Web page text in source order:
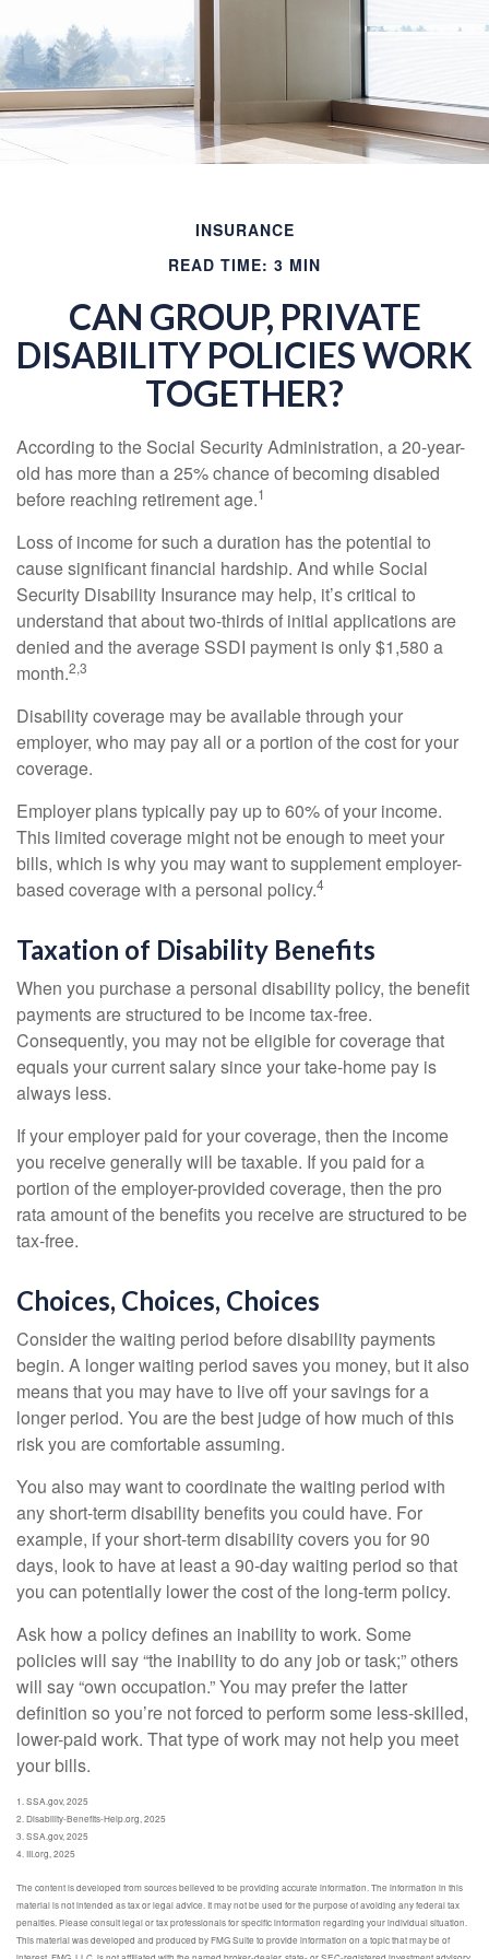
INSURANCE
READ TIME: 3 MIN
CAN GROUP, PRIVATE
DISABILITY POLICIES WORK
TOGETHER?
According to the Social Security Administration, a 20-year-
old has more than a 25% chance of becoming disabled
before reaching retirement age.1
Loss of income for such a duration has the potential to
cause significant financial hardship. And while Social
Security Disability Insurance may help, it’s critical to
understand that about two-thirds of initial applications are
denied and the average SSDI payment is only $1,580 a
month.2,3
Disability coverage may be available through your
employer, who may pay all or a portion of the cost for your
coverage.
Employer plans typically pay up to 60% of your income.
This limited coverage might not be enough to meet your
bills, which is why you may want to supplement employer-
based coverage with a personal policy.4
Taxation of Disability Benefits
When you purchase a personal disability policy, the benefit
payments are structured to be income tax-free.
Consequently, you may not be eligible for coverage that
equals your current salary since your take-home pay is
always less.
If your employer paid for your coverage, then the income
you receive generally will be taxable. If you paid for a
portion of the employer-provided coverage, then the pro
rata amount of the benefits you receive are structured to be
tax-free.
Choices, Choices, Choices
Consider the waiting period before disability payments
begin. A longer waiting period saves you money, but it also
means that you may have to live off your savings for a
longer period. You are the best judge of how much of this
risk you are comfortable assuming.
You also may want to coordinate the waiting period with
any short-term disability benefits you could have. For
example, if your short-term disability covers you for 90
days, look to have at least a 90-day waiting period so that
you can potentially lower the cost of the long-term policy.
Ask how a policy defines an inability to work. Some
policies will say “the inability to do any job or task;” others
will say “own occupation.” You may prefer the latter
definition so you’re not forced to perform some less-skilled,
lower-paid work. That type of work may not help you meet
your bills.
1. SSA.gov, 2025
2. Disability-Benefits-Help.org, 2025
3. SSA.gov, 2025
4. III.org, 2025
The content is developed from sources believed to be providing accurate information. The information in this
material is not intended as tax or legal advice. It may not be used for the purpose of avoiding any federal tax
penalties. Please consult legal or tax professionals for specific information regarding your individual situation.
This material was developed and produced by FMG Suite to provide information on a topic that may be of